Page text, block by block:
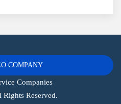
COMPANY
Companies
Reserved.